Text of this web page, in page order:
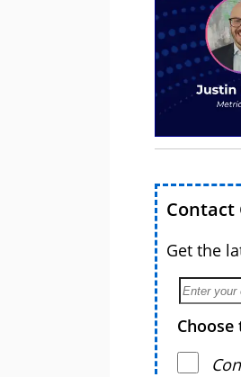
Contact
Get the